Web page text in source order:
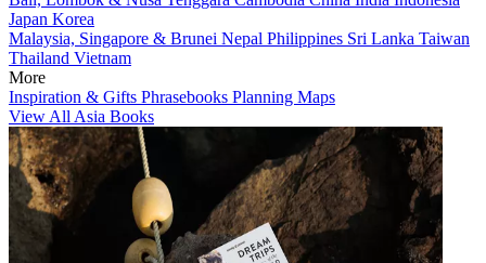
Japan Korea
Malaysia, Singapore & Brunei Nepal Philippines Sri Lanka Taiwan
Thailand Vietnam
More
Inspiration & Gifts Phrasebooks Planning Maps
View All Asia Books